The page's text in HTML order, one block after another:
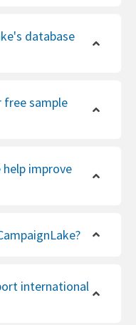
database
free sample
help improve
international